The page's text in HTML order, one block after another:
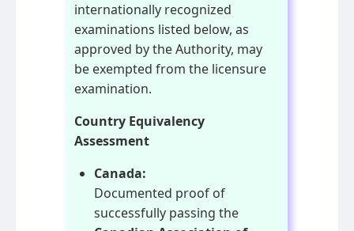
internationally recognized
examinations listed below, as
approved by the Authority, may
be exempted from the licensure
examination.
Country Equivalency
Assessment
Canada:
Documented proof of
successfully passing the